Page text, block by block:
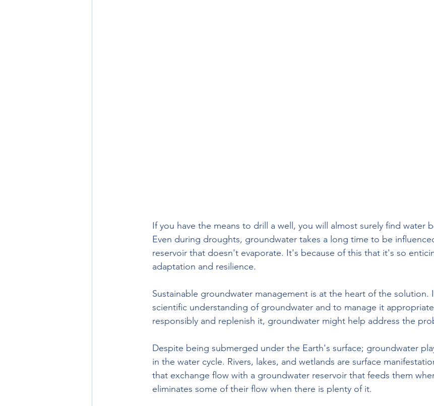
If you have the means to drill a well, you will almost surely find water
Even during droughts, groundwater takes a long time to be
reservoir that doesn't evaporate. It's because of this that it's so
adaptation and resilience.
Sustainable groundwater management is at the heart of the solution.
scientific understanding of groundwater and to manage it
responsibly and replenish it, groundwater might help address the
Despite being submerged under the Earth's surface; groundwater
in the water cycle. Rivers, lakes, and wetlands are surface
that exchange flow with a groundwater reservoir that feeds them
eliminates some of their flow when there is plenty of it.